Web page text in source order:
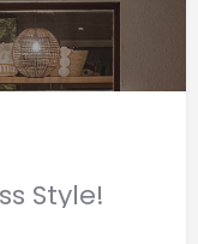
Style!